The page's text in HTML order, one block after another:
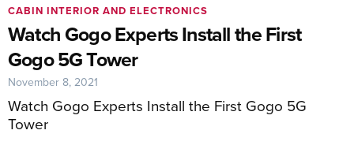
Watch Gogo Experts Install the First
Gogo 5G Tower
Watch Gogo Experts Install the First Gogo 5G
Tower
CABIN INTERIOR AND ELECTRONICS
November 8, 2021